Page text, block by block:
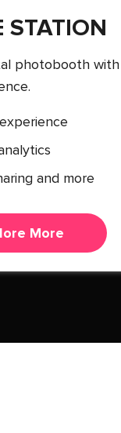
STATION
photobooth
and more
More